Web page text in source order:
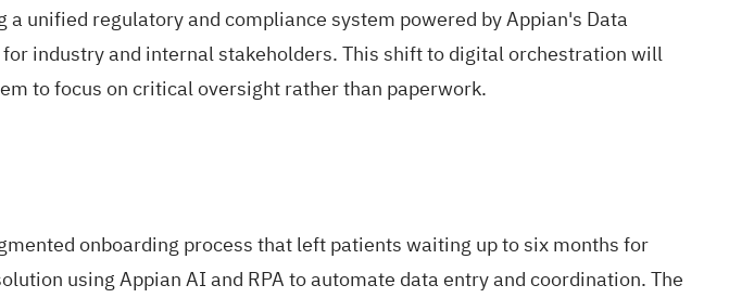
unified regulatory and compliance system powered by Appian's Data
industry and internal stakeholders. This shift to digital orchestration will
to focus on critical oversight rather than paperwork.
onboarding process that left patients waiting up to six months for
using Appian AI and RPA to automate data entry and coordination. The